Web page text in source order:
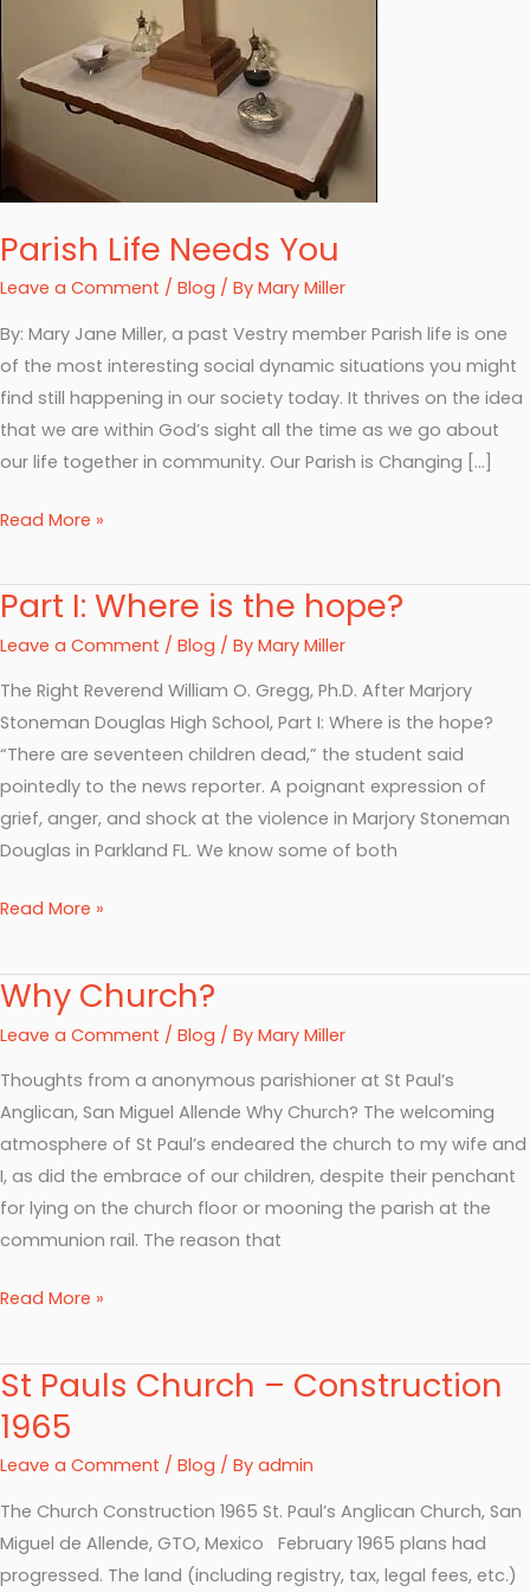
Parish Life Needs You
Leave a Comment / Blog / By Mary Miller
By: Mary Jane Miller, a past Vestry member Parish life is one
of the most interesting social dynamic situations you might
find still happening in our society today. It thrives on the idea
that we are within God’s sight all the time as we go about
our life together in community. Our Parish is Changing […]
Read More »
Part I: Where is the hope?
Leave a Comment / Blog / By Mary Miller
The Right Reverend William O. Gregg, Ph.D. After Marjory
Stoneman Douglas High School, Part I: Where is the hope?
“There are seventeen children dead,” the student said
pointedly to the news reporter. A poignant expression of
grief, anger, and shock at the violence in Marjory Stoneman
Douglas in Parkland FL. We know some of both
Part
is
the
hope?
Read More »
Why Church?
Leave a Comment / Blog / By Mary Miller
Thoughts from a anonymous parishioner at St Paul’s
Anglican, San Miguel Allende Why Church? The welcoming
atmosphere of St Paul’s endeared the church to my wife and
I, as did the embrace of our children, despite their penchant
for lying on the church floor or mooning the parish at the
communion rail. The reason that
Why
Church?
Read More »
St Pauls Church – Construction
1965
Leave a Comment / Blog / By admin
The Church Construction 1965 St. Paul’s Anglican Church, San
Miguel de Allende, GTO, Mexico February 1965 plans had
progressed. The land (including registry, tax, legal fees, etc.)
St
Pauls
Church
–
Construction
1965